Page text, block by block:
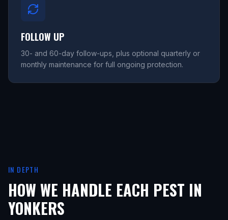
FOLLOW UP
30- and 60-day follow-ups, plus optional quarterly or
monthly maintenance for full ongoing protection.
IN DEPTH
HOW WE HANDLE EACH PEST IN
YONKERS